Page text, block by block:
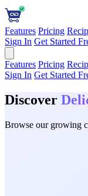
Features Pricing
Sign In Get Started
Features Pricing
Sign In Get Started
Discover
Browse our growing